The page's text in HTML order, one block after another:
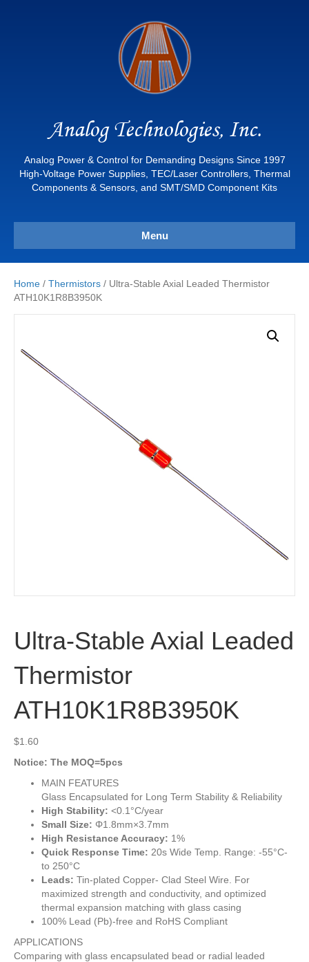
Analog Technologies, Inc.
Analog Power & Control for Demanding Designs Since 1997
High-Voltage Power Supplies, TEC/Laser Controllers, Thermal
Components & Sensors, and SMT/SMD Component Kits
Menu
Home / Thermistors / Ultra-Stable Axial Leaded Thermistor
ATH10K1R8B3950K
Ultra-Stable Axial Leaded
Thermistor
ATH10K1R8B3950K
$1.60
Notice: The MOQ=5pcs
MAIN FEATURES
Glass Encapsulated for Long Term Stability & Reliability
High Stability: <0.1°C/year
Small Size: Φ1.8mm×3.7mm
High Resistance Accuracy: 1%
Quick Response Time: 20s Wide Temp. Range: -55°C-
to 250°C
Leads: Tin-plated Copper- Clad Steel Wire. For
maximized strength and conductivity, and optimized
thermal expansion matching with glass casing
100% Lead (Pb)-free and RoHS Compliant
APPLICATIONS
Comparing with glass encapsulated bead or radial leaded